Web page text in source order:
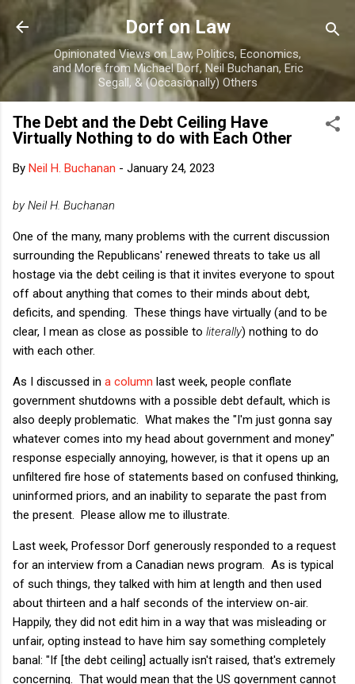
Skip to main content
Dorf on Law
Opinionated Views on Law, Politics, Economics,
and More from Michael Dorf, Neil Buchanan, Eric
Segall, & (Occasionally) Others
The Debt and the Debt Ceiling Have
Virtually Nothing to do with Each Other
By Neil H. Buchanan - January 24, 2023
by Neil H. Buchanan
One of the many, many problems with the current discussion
surrounding the Republicans' renewed threats to take us all
hostage via the debt ceiling is that it invites everyone to spout
off about anything that comes to their minds about debt,
deficits, and spending. These things have virtually (and to be
clear, I mean as close as possible to literally) nothing to do
with each other.
As I discussed in a column last week, people conflate
government shutdowns with a possible debt default, which is
also deeply problematic. What makes the "I'm just gonna say
whatever comes into my head about government and money"
response especially annoying, however, is that it opens up an
unfiltered fire hose of statements based on confused thinking,
uninformed priors, and an inability to separate the past from
the present. Please allow me to illustrate.
Last week, Professor Dorf generously responded to a request
for an interview from a Canadian news program. As is typical
of such things, they talked with him at length and then used
about thirteen and a half seconds of the interview on-air.
Happily, they did not edit him in a way that was misleading or
unfair, opting instead to have him say something completely
banal: "If [the debt ceiling] actually isn't raised, that's extremely
concerning. That would mean that the US government cannot